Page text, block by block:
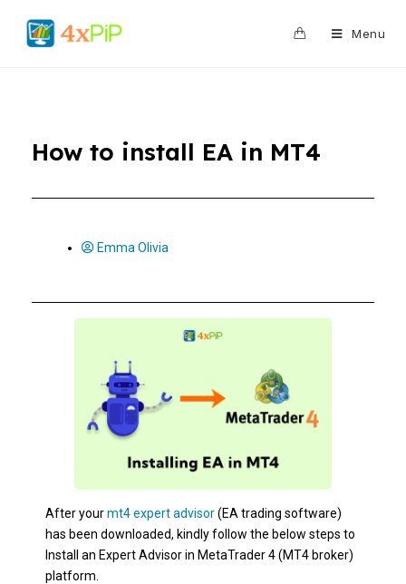
Menu
How to install EA in MT4
Emma Olivia
After yourmt4 expert advisor(EA trading software)
has been downloaded, kindly follow the below steps to
Install an Expert Advisor in MetaTrader 4 (MT4 broker)
platform.